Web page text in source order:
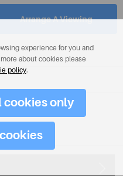
Arrange A Viewing
experience for you and
about cookies please
policy.
cookies only